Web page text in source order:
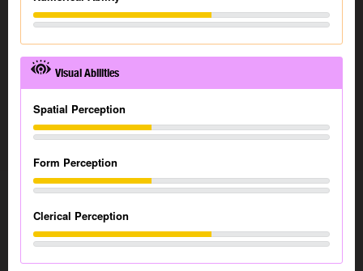
Visual Abilities
Spatial Perception
Form Perception
Clerical Perception